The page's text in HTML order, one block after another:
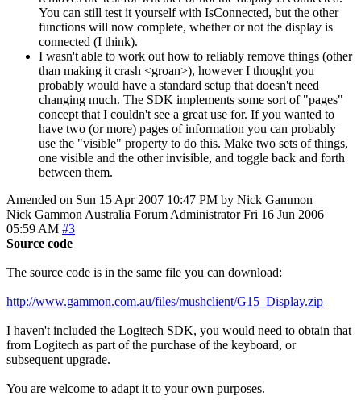
You can still test it yourself with IsConnected, but the other
functions will now complete, whether or not the display is
connected (I think).
I wasn't able to work out how to reliably remove things (other
than making it crash <groan>), however I thought you
probably would have a standard setup that doesn't need
changing much. The SDK implements some sort of "pages"
concept that I couldn't see a great use for. If you wanted to
have two (or more) pages of information you can probably
use the "visible" property to do this. Make two sets of things,
one visible and the other invisible, and toggle back and forth
between them.
Amended on Sun 15 Apr 2007 10:47 PM by Nick Gammon
Nick Gammon Australia Forum Administrator Fri 16 Jun 2006
05:59 AM #3
Source code
The source code is in the same file you can download:
http://www.gammon.com.au/files/mushclient/G15_Display.zip
I haven't included the Logitech SDK, you would need to obtain that
from Logitech as part of the purchase of the keyboard, or
subsequent upgrade.
You are welcome to adapt it to your own purposes.